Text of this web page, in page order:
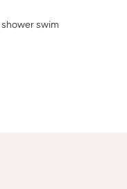
swim